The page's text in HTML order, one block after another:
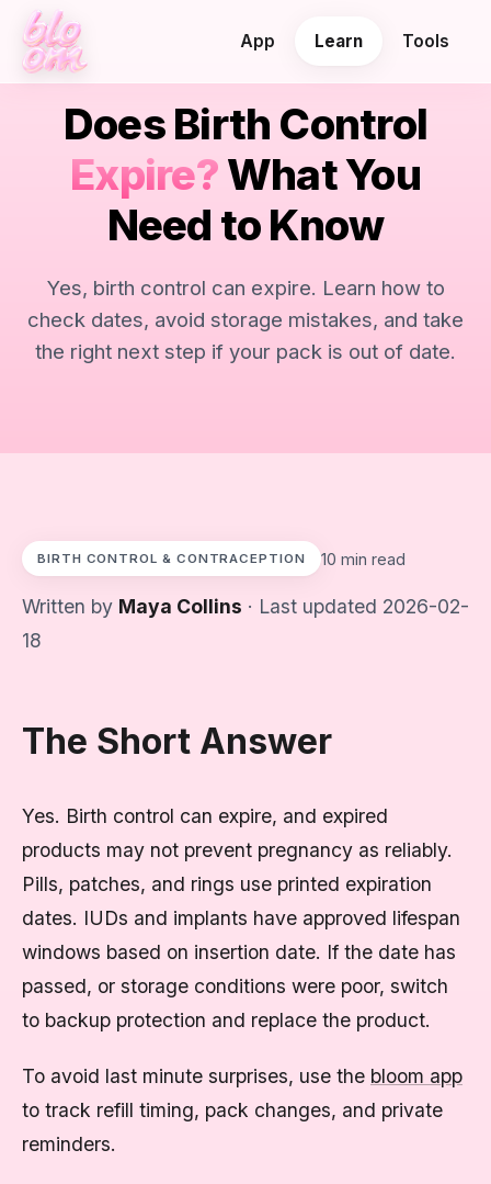
App Learn Tools
Does Birth Control
Expire?What You
Need to Know
Yes, birth control can expire. Learn how to
check dates, avoid storage mistakes, and take
the right next step if your pack is out of date.
BIRTH CONTROL & CONTRACEPTION 10 min read
Written by Maya Collins · Last updated 2026-02-
18
The Short Answer
Yes. Birth control can expire, and expired
products may not prevent pregnancy as reliably.
Pills, patches, and rings use printed expiration
dates. IUDs and implants have approved lifespan
windows based on insertion date. If the date has
passed, or storage conditions were poor, switch
to backup protection and replace the product.
To avoid last minute surprises, use the bloom app
to track refill timing, pack changes, and private
reminders.